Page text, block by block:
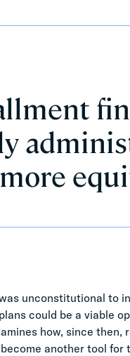
unconstitutional to
could be a viable
how, since then,
another tool for